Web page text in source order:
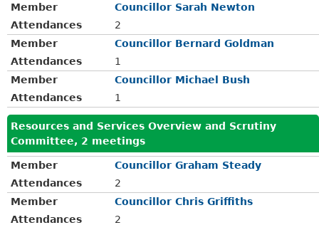
Member
Councillor Sarah Newton
Attendances
2
Member
Councillor Bernard Goldman
Attendances
1
Member
Councillor Michael Bush
Attendances
1
Resources and Services Overview and Scrutiny
Committee, 2 meetings
Member
Councillor Graham Steady
Attendances
2
Member
Councillor Chris Griffiths
Attendances
2